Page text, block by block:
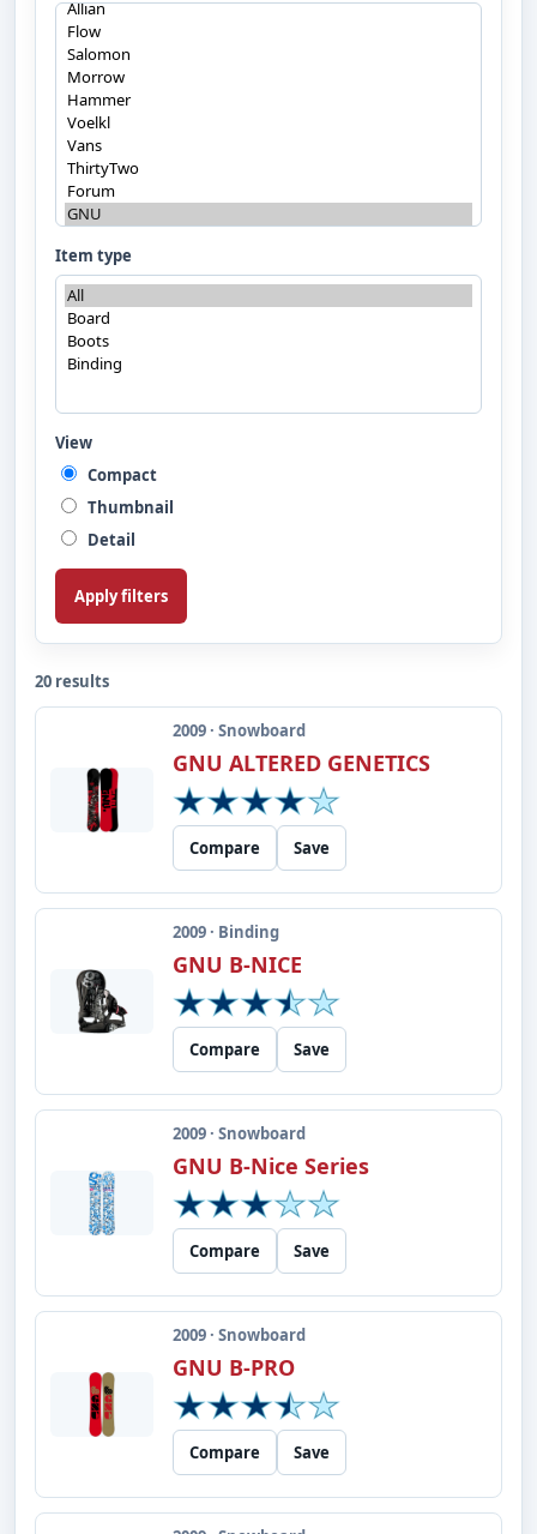
Item type
View
Compact
Thumbnail
Detail
Apply filters
20 results
2009 · Snowboard
GNU ALTERED GENETICS
Compare Save
2009 · Binding
GNU B-NICE
Compare Save
2009 · Snowboard
GNU B-Nice Series
Compare Save
2009 · Snowboard
GNU B-PRO
Compare Save